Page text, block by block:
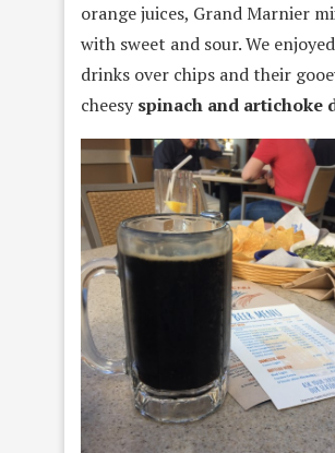
orange juices, Grand Marnier
with sweet and sour. We
drinks over chips and their
cheesyspinach and artichoke